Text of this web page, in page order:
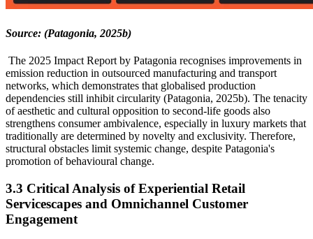
Source: (Patagonia, 2025b)
The 2025 Impact Report by Patagonia recognises improvements in
emission reduction in outsourced manufacturing and transport
networks, which demonstrates that globalised production
dependencies still inhibit circularity (Patagonia, 2025b). The tenacity
of aesthetic and cultural opposition to second-life goods also
strengthens consumer ambivalence, especially in luxury markets that
traditionally are determined by novelty and exclusivity. Therefore,
structural obstacles limit systemic change, despite Patagonia's
promotion of behavioural change.
3.3 Critical Analysis of Experiential Retail
Servicescapes and Omnichannel Customer
Engagement